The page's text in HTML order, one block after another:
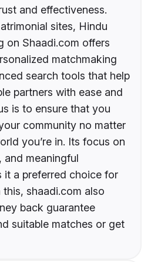
and effectiveness.
sites, Hindu
on Shaadi.com offers
matchmaking
search tools that help
partners with ease and
is to ensure that you
community no matter
you’re in. Its focus on
and meaningful
it a preferred choice for
shaadi.com also
back guarantee
suitable matches or get